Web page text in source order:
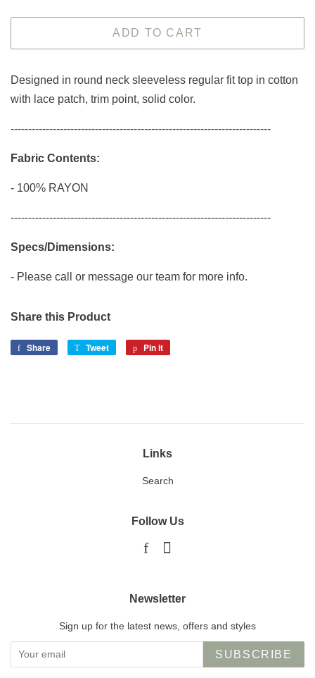
ADD TO CART
Designed in round neck sleeveless regular fit top in cotton
with lace patch, trim point, solid color.
--------------------------------------------------------------------------
Fabric Contents:
- 100% RAYON
--------------------------------------------------------------------------
Specs/Dimensions:
- Please call or message our team for more info.
Share this Product
Share
Share Tweet
Tweet Pin it
Links
Search
Follow Us
Newsletter
Sign up for the latest news, offers and styles
SUBSCRIBE